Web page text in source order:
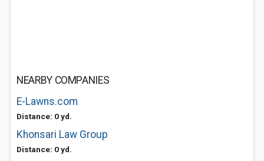
NEARBY COMPANIES
E-Lawns.com
Distance: 0 yd.
Khonsari Law Group
Distance: 0 yd.